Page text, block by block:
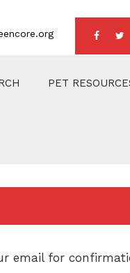
PET
email for